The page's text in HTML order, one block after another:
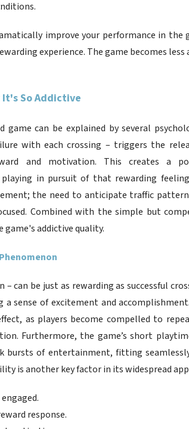
improve your performance in the
experience. The game becomes less
It's So Addictive
can be explained by several
with each crossing – triggers the
and motivation. This creates a
in pursuit of that rewarding
the need to anticipate traffic
Combined with the simple but
addictive quality.
can be just as rewarding as successful
sense of excitement and
as players become compelled to
Furthermore, the game’s short
bursts of entertainment, fitting
is another key factor in its widespread
response.